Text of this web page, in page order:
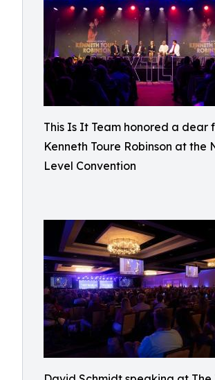
This Is It Team honored a dear
Kenneth Toure Robinson at the
Level Convention